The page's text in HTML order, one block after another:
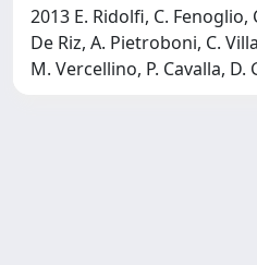
2013 E. Ridolfi, C. Fenoglio,
De Riz, A. Pietroboni, C.
M. Vercellino, P. Cavalla,